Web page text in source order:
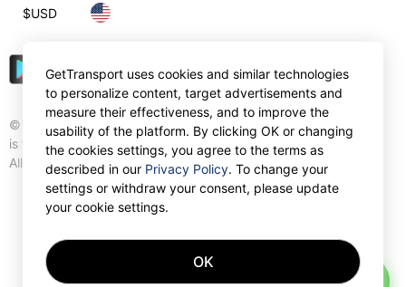
© Gettransport International Limited. GetTransport®
is trademark of Gettransport International Limited.
All rights reserved.
$USD
GetTransport uses cookies and similar technologies
to personalize content, target advertisements and
measure their effectiveness, and to improve the
usability of the platform. By clicking OK or changing
the cookies settings, you agree to the terms as
described in our Privacy Policy. To change your
settings or withdraw your consent, please update
your cookie settings.
OK
AI